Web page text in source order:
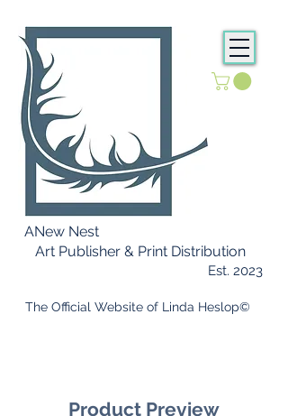
ANew Nest
Art Publisher & Print Distribution
Est. 2023
​ The Official Website of Linda Heslop©
Product Preview